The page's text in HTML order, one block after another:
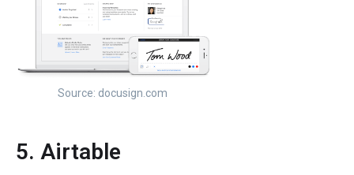
Source: docusign.com
5. Airtable